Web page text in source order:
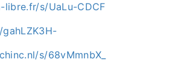
s/UaLu-CDCF
s/68vMmnbX_